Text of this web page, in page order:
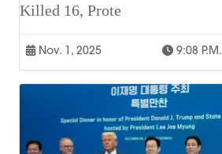
Killed 16, Prote
Nov. 1, 2025 9:08 P.m.